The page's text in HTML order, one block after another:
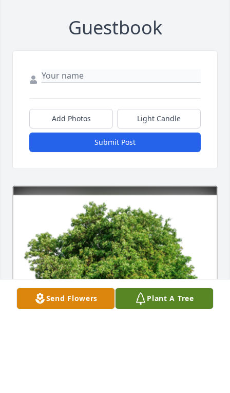
Guestbook
Add Photos Light Candle
Submit Post
Send Flowers Plant A Tree